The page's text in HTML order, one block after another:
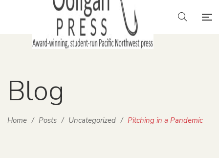
Blog
Home / Posts / Uncategorized / Pitching in a Pandemic